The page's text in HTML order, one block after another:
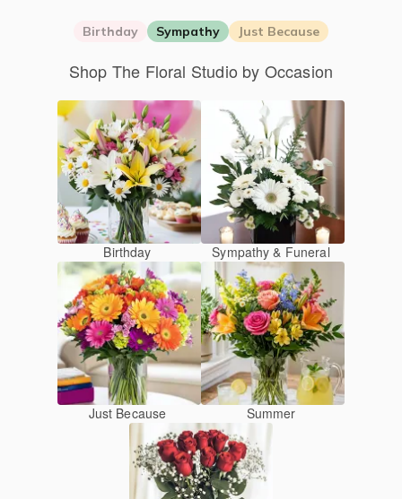
Birthday Sympathy Just Because
Shop The Floral Studio by Occasion
Birthday Sympathy & Funeral
Just Because Summer